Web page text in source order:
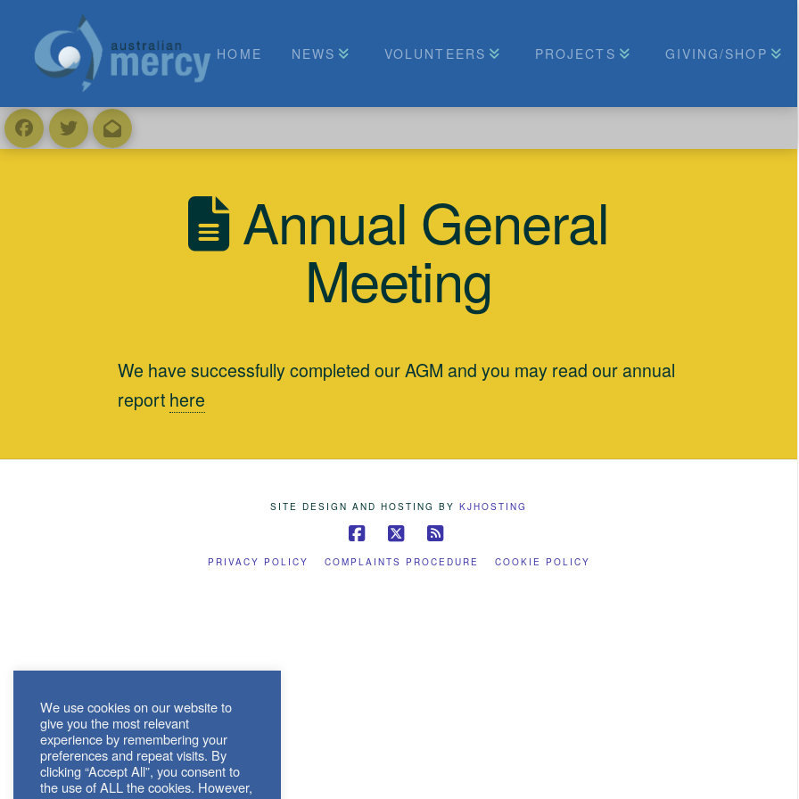
HOME NEWS VOLUNTEERS PROJECTS GIVING/SHOP
Annual General
Meeting
We have successfully completed our AGM and you may read our annual
report here
SITE DESIGN AND HOSTING BY KJHOSTING
Facebook
X RSS
PRIVACY POLICY COMPLAINTS PROCEDURE COOKIE POLICY
We use cookies on our website to
give you the most relevant
experience by remembering your
preferences and repeat visits. By
clicking “Accept All”, you consent to
the use of ALL the cookies. However,